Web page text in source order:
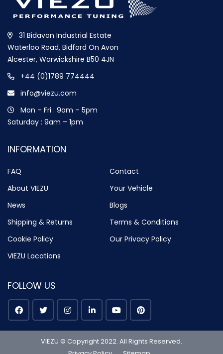
31 Bidavon Industrial Estate
Waterloo Road, Bidford On Avon
Alcester, Warwickshire B50 4JN
+44 (0)1789 774444
info@viezu.com
Mon – Fri : 9am – 5pm
Saturday : 9am – 1pm
INFORMATION
FAQ
Contact
About VIEZU
Your Vehicle
News
Blogs
Shipping & Returns
Terms & Conditions
Cookie Policy
Our Privacy Policy
VIEZU Locations
FOLLOW US
VIEZU © Copyright 2022. All Rights Reserved.